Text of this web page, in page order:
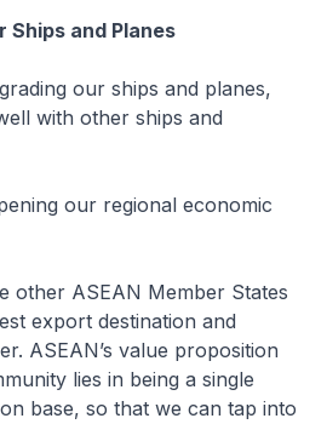
Ships and Planes
our ships and planes,
with other ships and
our regional economic
ASEAN Member States
export destination and
ASEAN’s value proposition
lies in being a single
base, so that we can tap into